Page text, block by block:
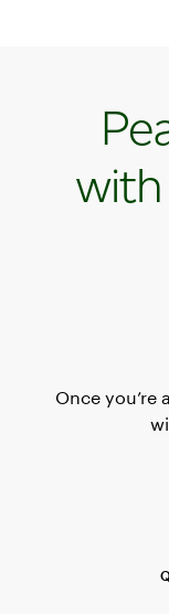
Once you’re